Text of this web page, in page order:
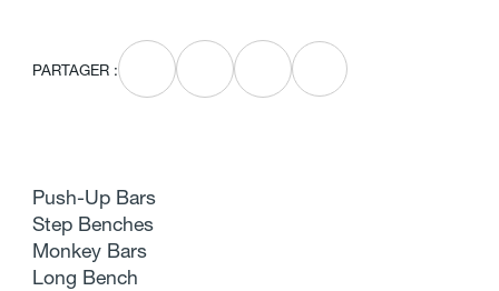
PARTAGER :
Push-Up Bars
Step Benches
Monkey Bars
Long Bench